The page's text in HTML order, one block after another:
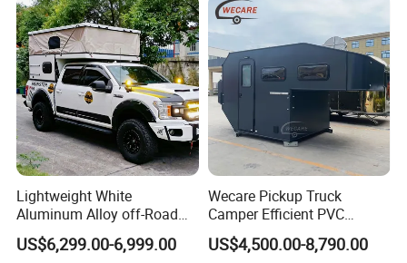
Lightweight White
Aluminum Alloy off-Road
Camping Pop-up Pickup
Camper with Quick Setup
US$6,299.00-6,999.00
Wecare Pickup Truck
Camper Efficient PVC
Leather 4 Person Truck
Camper for Easy Wipe
US$4,500.00-8,790.00